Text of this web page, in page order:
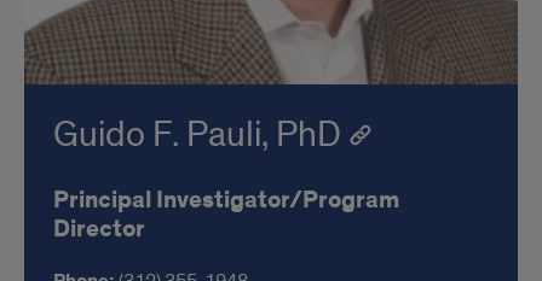
Guido F. Pauli, PhD
Principal Investigator/Program
Director